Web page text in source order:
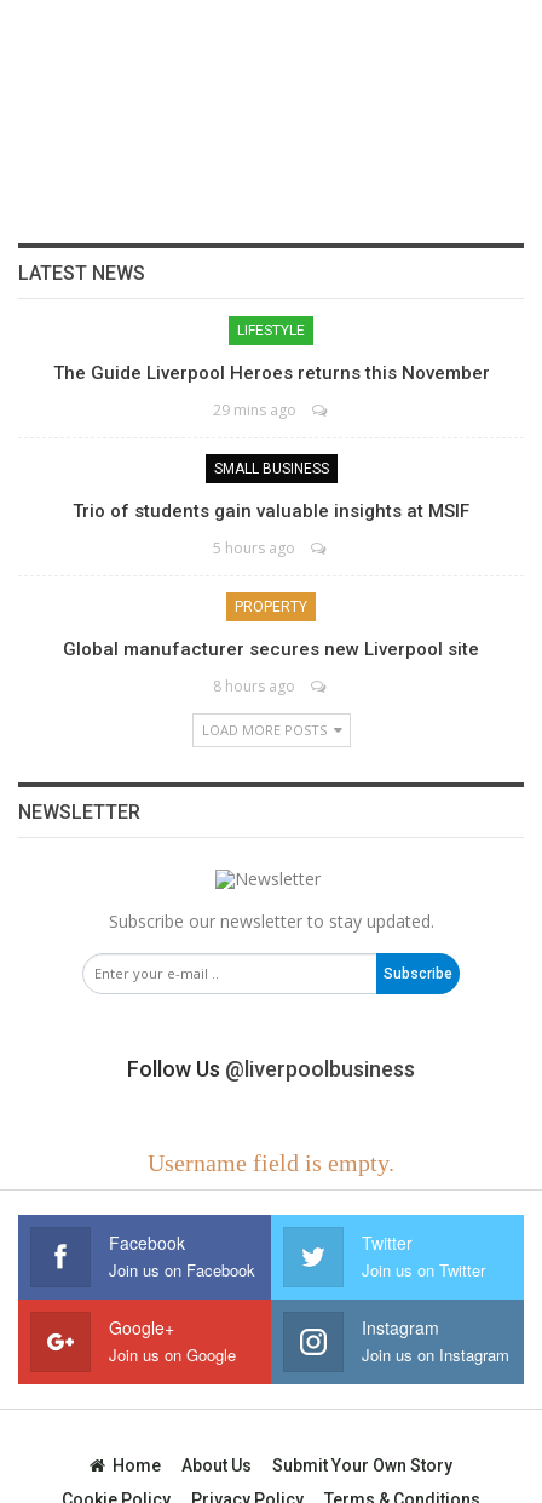
LATEST NEWS
LIFESTYLE
The Guide Liverpool Heroes returns this November
29 mins ago
SMALL BUSINESS
Trio of students gain valuable insights at MSIF
5 hours ago
PROPERTY
Global manufacturer secures new Liverpool site
8 hours ago
LOAD MORE POSTS
NEWSLETTER
Subscribe our newsletter to stay updated.
Subscribe
Follow Us @liverpoolbusiness
Username field is empty.
Facebook
Join us on Facebook
Twitter
Join us on Twitter
Google+
Join us on Google
Instagram
Join us on Instagram
Home About Us
Submit Your Own Story
Cookie Policy
Privacy Policy Terms & Conditions